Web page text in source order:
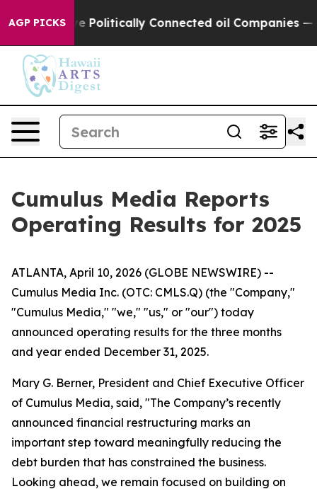
AGP PICKSConnected oil Companies — not Taxpayers
Cumulus Media Reports
Operating Results for 2025
ATLANTA, April 10, 2026 (GLOBE NEWSWIRE) --
Cumulus Media Inc. (OTC: CMLS.Q) (the "Company,"
"Cumulus Media," "we," "us," or "our") today
announced operating results for the three months
and year ended December 31, 2025.
Mary G. Berner, President and Chief Executive Officer
of Cumulus Media, said, "The Company’s recently
announced financial restructuring marks an
important step toward meaningfully reducing the
debt burden that has constrained the business.
Looking ahead, we remain focused on building on